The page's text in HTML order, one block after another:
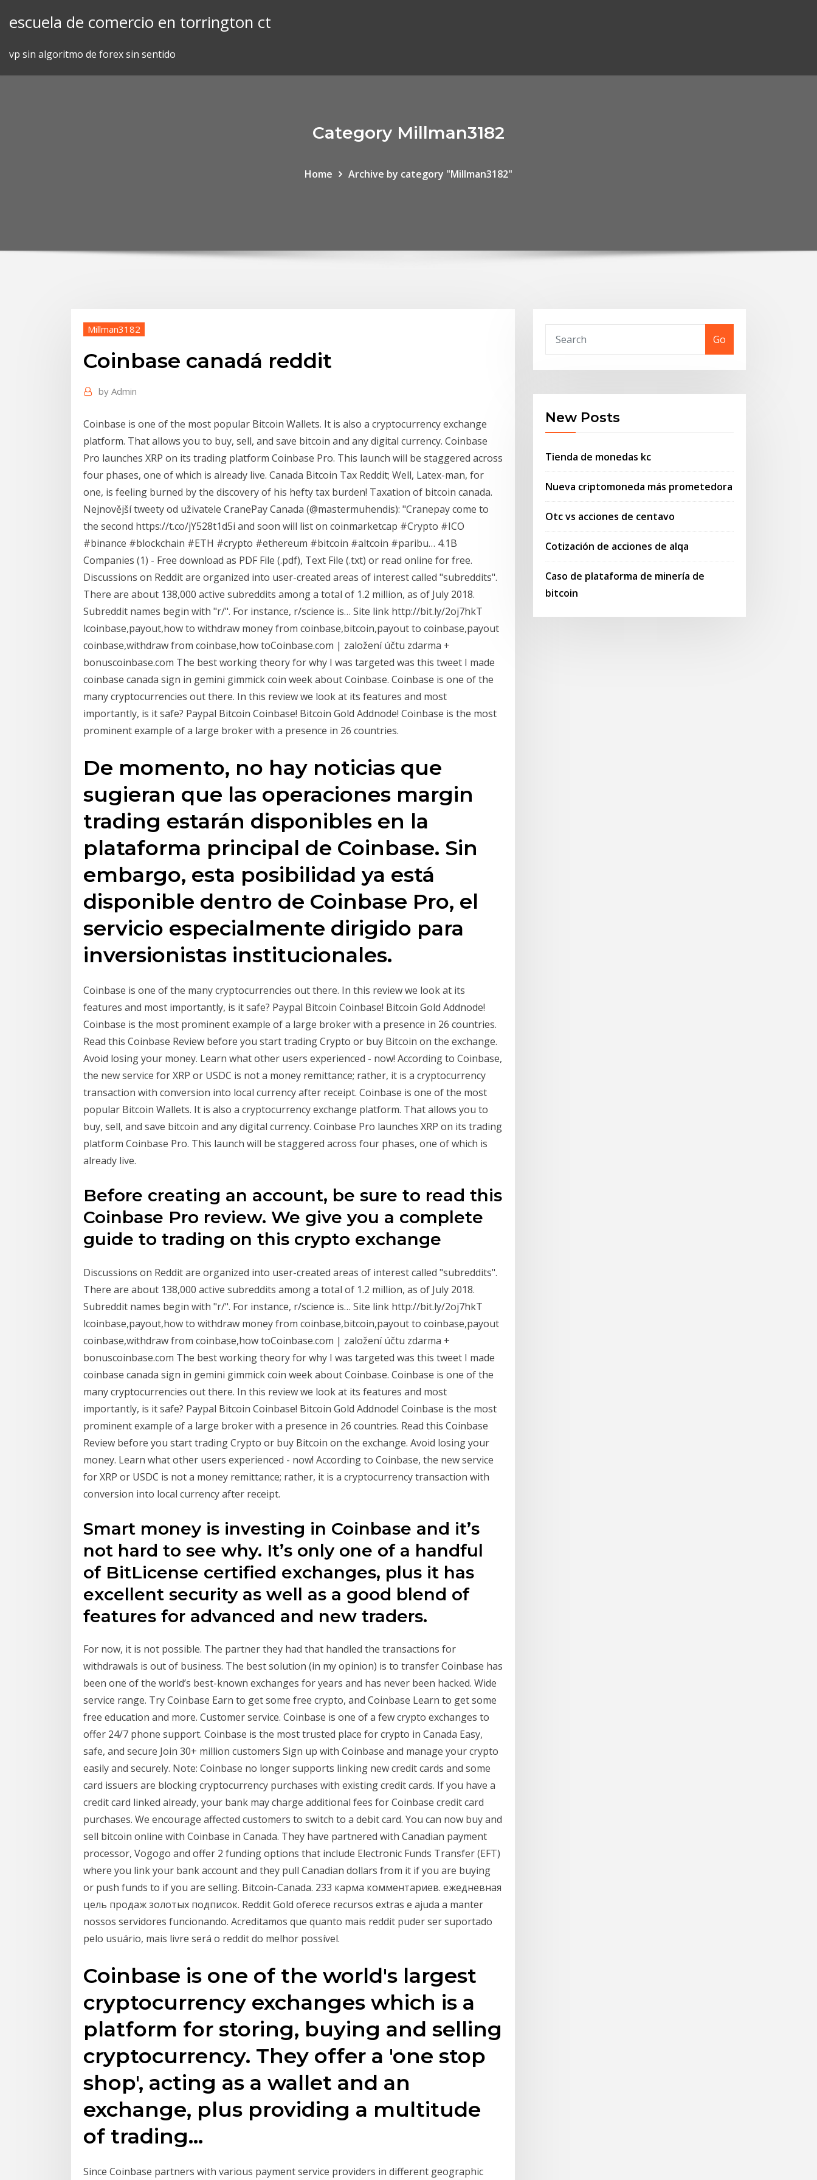
escuela de comercio en torrington ct
vp sin algoritmo de forex sin sentido
Category Millman3182
Home Archive by category "Millman3182"
Millman3182
Coinbase canadá reddit
by Admin
Coinbase is one of the most popular Bitcoin Wallets. It is also a cryptocurrency exchange
platform. That allows you to buy, sell, and save bitcoin and any digital currency. Coinbase
Pro launches XRP on its trading platform Coinbase Pro. This launch will be staggered across
four phases, one of which is already live. Canada Bitcoin Tax Reddit; Well, Latex-man, for
one, is feeling burned by the discovery of his hefty tax burden! Taxation of bitcoin canada.
Nejnovější tweety od uživatele CranePay Canada (@mastermuhendis): "Cranepay come to
the second https://t.co/jY528t1d5i and soon will list on coinmarketcap #Crypto #ICO
#binance #blockchain #ETH #crypto #ethereum #bitcoin #altcoin #paribu… 4.1B
Companies (1) - Free download as PDF File (.pdf), Text File (.txt) or read online for free.
Discussions on Reddit are organized into user-created areas of interest called "subreddits".
There are about 138,000 active subreddits among a total of 1.2 million, as of July 2018.
Subreddit names begin with "r/". For instance, r/science is… Site link http://bit.ly/2oj7hkT
lcoinbase,payout,how to withdraw money from coinbase,bitcoin,payout to coinbase,payout
coinbase,withdraw from coinbase,how toCoinbase.com | založení účtu zdarma +
bonuscoinbase.com The best working theory for why I was targeted was this tweet I made
coinbase canada sign in gemini gimmick coin week about Coinbase. Coinbase is one of the
many cryptocurrencies out there. In this review we look at its features and most
importantly, is it safe? Paypal Bitcoin Coinbase! Bitcoin Gold Addnode! Coinbase is the most
prominent example of a large broker with a presence in 26 countries.
De momento, no hay noticias que
sugieran que las operaciones margin
trading estarán disponibles en la
plataforma principal de Coinbase. Sin
embargo, esta posibilidad ya está
disponible dentro de Coinbase Pro, el
servicio especialmente dirigido para
inversionistas institucionales.
Coinbase is one of the many cryptocurrencies out there. In this review we look at its
features and most importantly, is it safe? Paypal Bitcoin Coinbase! Bitcoin Gold Addnode!
Coinbase is the most prominent example of a large broker with a presence in 26 countries.
Read this Coinbase Review before you start trading Crypto or buy Bitcoin on the exchange.
Avoid losing your money. Learn what other users experienced - now! According to Coinbase,
the new service for XRP or USDC is not a money remittance; rather, it is a cryptocurrency
transaction with conversion into local currency after receipt. Coinbase is one of the most
popular Bitcoin Wallets. It is also a cryptocurrency exchange platform. That allows you to
buy, sell, and save bitcoin and any digital currency. Coinbase Pro launches XRP on its trading
platform Coinbase Pro. This launch will be staggered across four phases, one of which is
already live.
Before creating an account, be sure to read this
Coinbase Pro review. We give you a complete
guide to trading on this crypto exchange
Discussions on Reddit are organized into user-created areas of interest called "subreddits".
There are about 138,000 active subreddits among a total of 1.2 million, as of July 2018.
Subreddit names begin with "r/". For instance, r/science is… Site link http://bit.ly/2oj7hkT
lcoinbase,payout,how to withdraw money from coinbase,bitcoin,payout to coinbase,payout
coinbase,withdraw from coinbase,how toCoinbase.com | založení účtu zdarma +
bonuscoinbase.com The best working theory for why I was targeted was this tweet I made
coinbase canada sign in gemini gimmick coin week about Coinbase. Coinbase is one of the
many cryptocurrencies out there. In this review we look at its features and most
importantly, is it safe? Paypal Bitcoin Coinbase! Bitcoin Gold Addnode! Coinbase is the most
prominent example of a large broker with a presence in 26 countries. Read this Coinbase
Review before you start trading Crypto or buy Bitcoin on the exchange. Avoid losing your
money. Learn what other users experienced - now! According to Coinbase, the new service
for XRP or USDC is not a money remittance; rather, it is a cryptocurrency transaction with
conversion into local currency after receipt.
Smart money is investing in Coinbase and it’s
not hard to see why. It’s only one of a handful
of BitLicense certified exchanges, plus it has
excellent security as well as a good blend of
features for advanced and new traders.
For now, it is not possible. The partner they had that handled the transactions for
withdrawals is out of business. The best solution (in my opinion) is to transfer Coinbase has
been one of the world’s best-known exchanges for years and has never been hacked. Wide
service range. Try Coinbase Earn to get some free crypto, and Coinbase Learn to get some
free education and more. Customer service. Coinbase is one of a few crypto exchanges to
offer 24/7 phone support. Coinbase is the most trusted place for crypto in Canada Easy,
safe, and secure Join 30+ million customers Sign up with Coinbase and manage your crypto
easily and securely. Note: Coinbase no longer supports linking new credit cards and some
card issuers are blocking cryptocurrency purchases with existing credit cards. If you have a
credit card linked already, your bank may charge additional fees for Coinbase credit card
purchases. We encourage affected customers to switch to a debit card. You can now buy and
sell bitcoin online with Coinbase in Canada. They have partnered with Canadian payment
processor, Vogogo and offer 2 funding options that include Electronic Funds Transfer (EFT)
where you link your bank account and they pull Canadian dollars from it if you are buying
or push funds to if you are selling. Bitcoin-Canada. 233 карма комментариев. ежедневная
цель продаж золотых подписок. Reddit Gold oferece recursos extras e ajuda a manter
nossos servidores funcionando. Acreditamos que quanto mais reddit puder ser suportado
pelo usuário, mais livre será o reddit do melhor possível.
Coinbase is one of the world's largest
cryptocurrency exchanges which is a
platform for storing, buying and selling
cryptocurrency. They offer a 'one stop
shop', acting as a wallet and an
exchange, plus providing a multitude
of trading…
Since Coinbase partners with various payment service providers in different geographic
Go
New Posts
Tienda de monedas kc
Nueva criptomoneda más prometedora
Otc vs acciones de centavo
Cotización de acciones de alqa
Caso de plataforma de minería de
bitcoin